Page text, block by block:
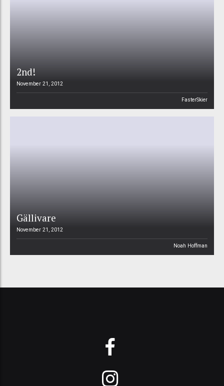
2nd!
November 21, 2012
FasterSkier
Gällivare
November 21, 2012
Noah Hoffman